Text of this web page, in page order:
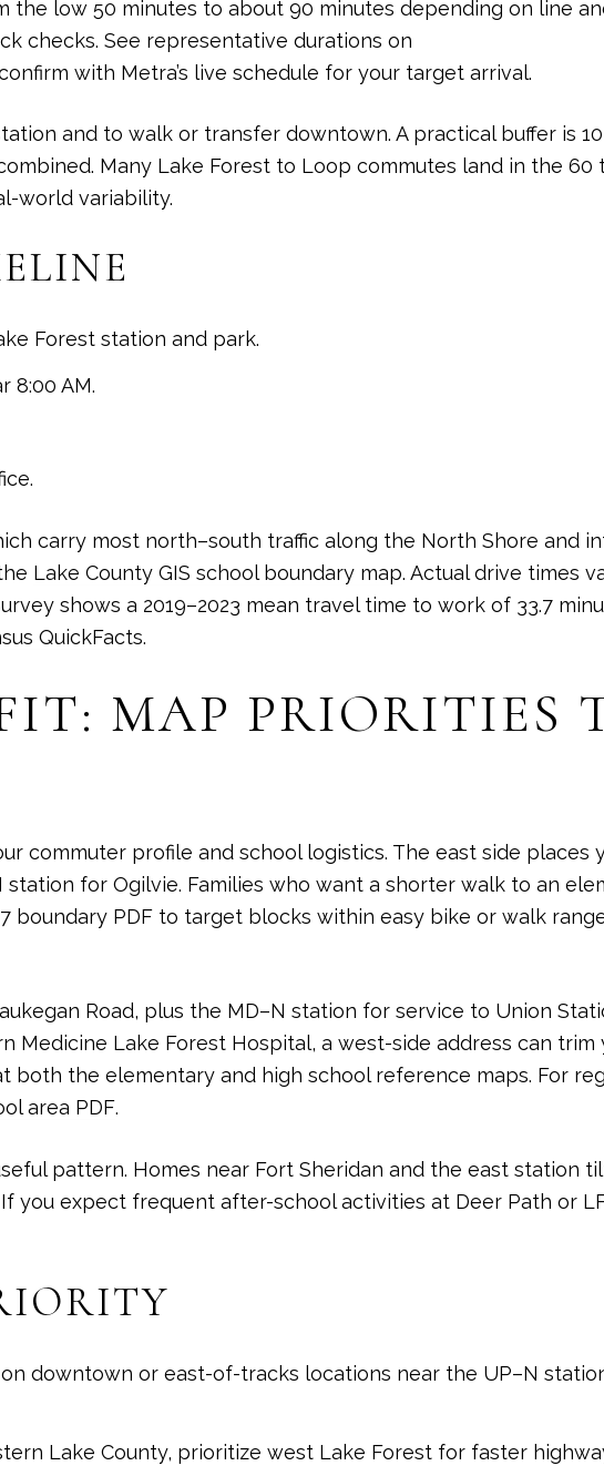
the low 50 minutes to about 90 minutes depending on line
checks. See representative durations on
with Metra’s live schedule for your target arrival.
and to walk or transfer downtown. A practical buffer is
Many Lake Forest to Loop commutes land in the 60
world variability.
Forest station and park.
8:00 AM.
carry most north–south traffic along the North Shore and
Lake County GIS school boundary map. Actual drive times
shows a 2019–2023 mean travel time to work of 33.7
QuickFacts.
MAP PRIORITIES
commuter profile and school logistics. The east side places
for Ogilvie. Families who want a shorter walk to an
boundary PDF to target blocks within easy bike or walk
Road, plus the MD–N station for service to Union
Medicine Lake Forest Hospital, a west-side address can trim
both the elementary and high school reference maps. For
area PDF.
pattern. Homes near Fort Sheridan and the east station
you expect frequent after-school activities at Deer Path or
downtown or east-of-tracks locations near the UP–N
Lake County, prioritize west Lake Forest for faster